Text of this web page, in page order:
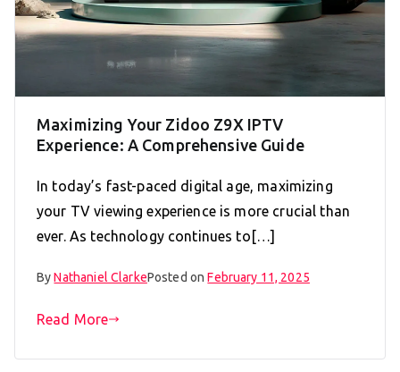
Maximizing Your Zidoo Z9X IPTV
Experience: A Comprehensive Guide
In today’s fast-paced digital age, maximizing
your TV viewing experience is more crucial than
ever. As technology continues to[…]
ByNathaniel ClarkePosted onFebruary 11, 2025
Read More